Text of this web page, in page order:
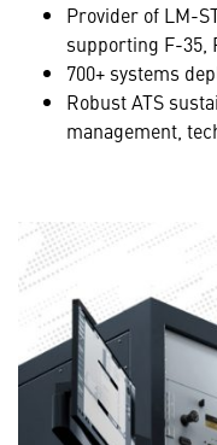
Provider of LM-
supporting F-35,
700+ systems
Robust ATS
management,